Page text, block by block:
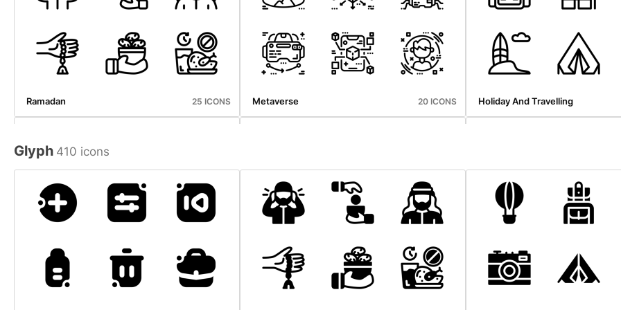
Ramadan 25 ICONS Metaverse 20 ICONS Holiday And Travelling
User Interface 67 ICONS Internet Of Things 29 ICONS Marketing Growth
Glyph 410 icons